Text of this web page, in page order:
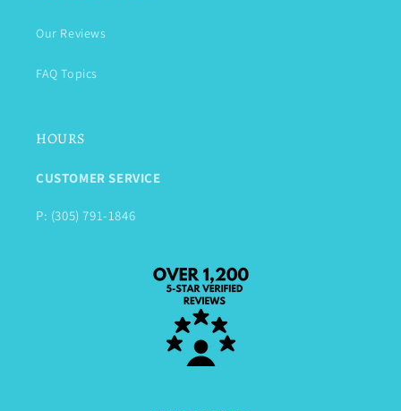
Our Reviews
FAQ Topics
HOURS
CUSTOMER SERVICE
P: (305) 791-1846